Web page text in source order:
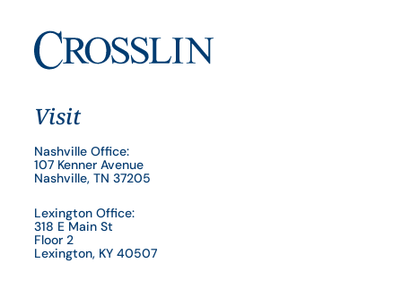
Visit
Nashville Office:
107 Kenner Avenue
Nashville, TN 37205
Lexington Office:
318 E Main St
Floor 2
Lexington, KY 40507